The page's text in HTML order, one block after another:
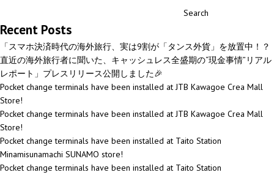
Search
Recent Posts
「スマホ決済時代の海外旅行、実は9割が「タンス外貨」を放置中！？
直近の海外旅行者に聞いた、キャッシュレス全盛期の“現金事情”リアル
レポート」プレスリリース公開しました🎉
Pocket change terminals have been installed at JTB Kawagoe Crea Mall
Store!
Pocket change terminals have been installed at JTB Kawagoe Crea Mall
Store!
Pocket change terminals have been installed at Taito Station
Minamisunamachi SUNAMO store!
Pocket change terminals have been installed at Taito Station